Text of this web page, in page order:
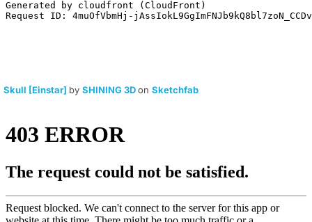
Skull [Einstar] by SHINING 3Don Sketchfab